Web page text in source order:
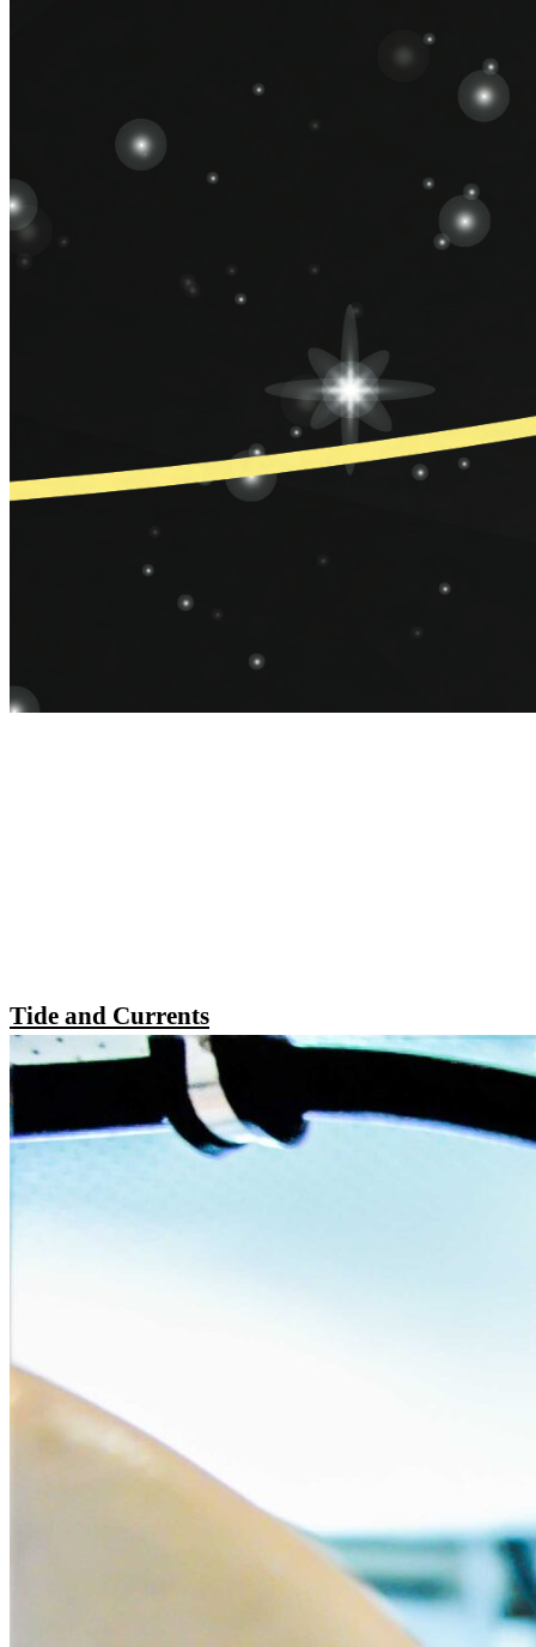
Tide and Currents